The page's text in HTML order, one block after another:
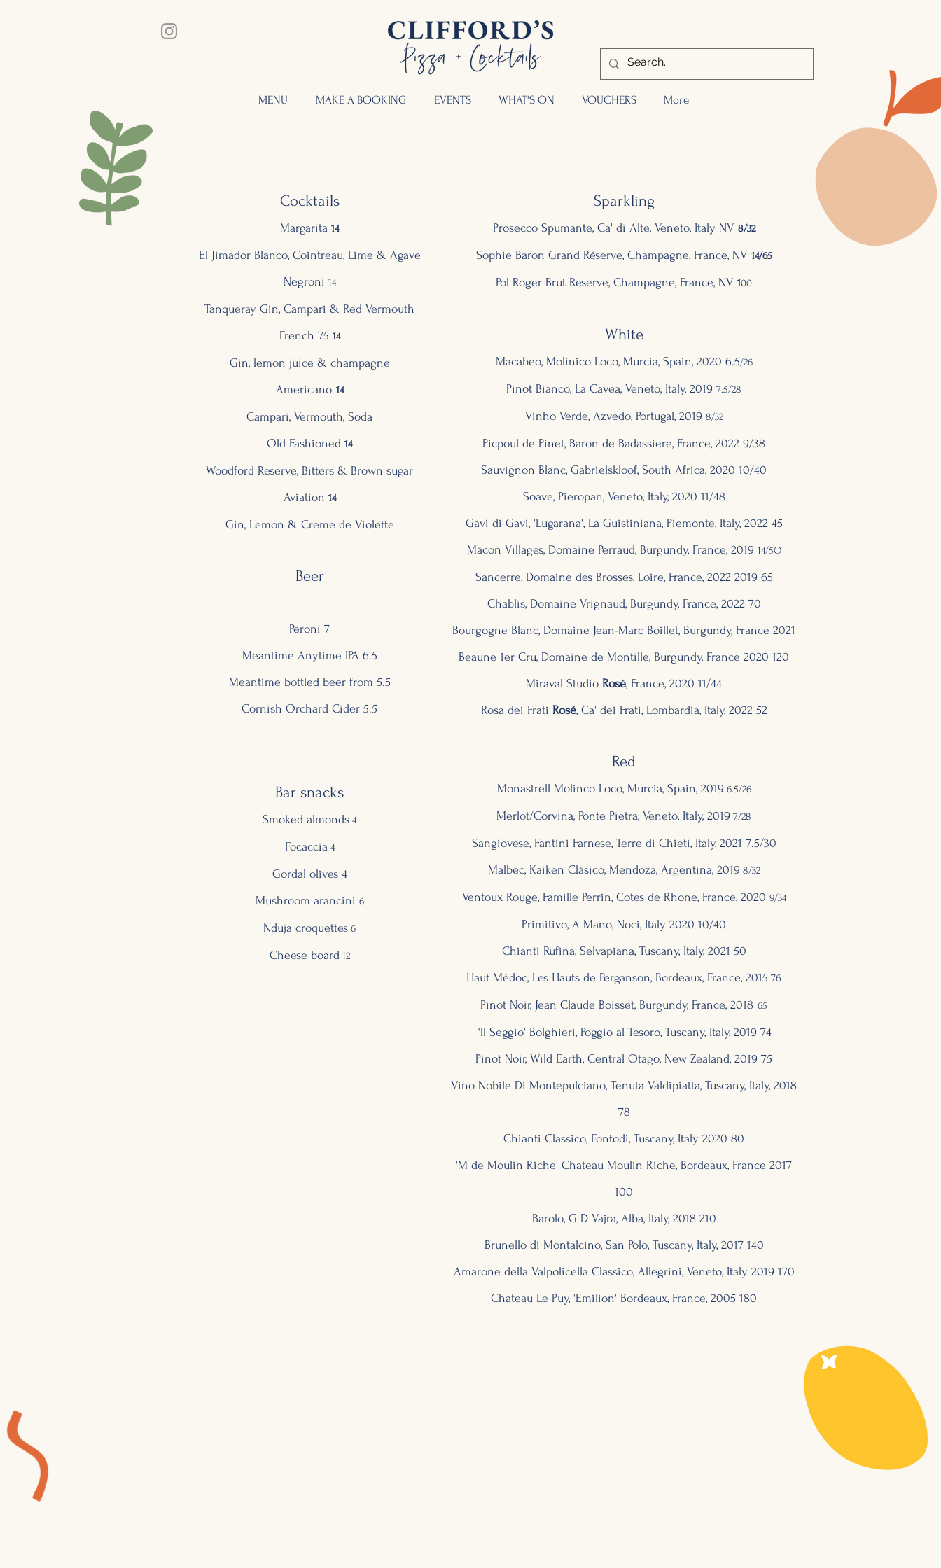
MENU MAKE A BOOKING EVENTS WHAT'S ON VOUCHERS More
Cocktails
Margarita 14
El Jimador Blanco, Cointreau, Lime & Agave
Negroni 14
Tanqueray Gin, Campari & Red Vermouth
French 75 14
Gin, lemon juice & champagne
Americano 14
Campari, Vermouth, Soda
Old Fashioned 14
Woodford Reserve, Bitters & Brown sugar
Aviation 14
Gin, Lemon & Creme de Violette
Beer
Peroni 7
Meantime Anytime IPA 6.5
Meantime bottled beer from 5.5
Cornish Orchard Cider 5.5
Bar snacks
Smoked almonds 4
Focaccia 4
Gordal olives 4
Mushroom arancini 6
Nduja croquettes 6
Cheese board 12
Sparkling
Prosecco Spumante, Ca' di Alte, Veneto, Italy NV 8/32
Sophie Baron Grand Réserve, Champagne, France, NV 14/65
Pol Roger Brut Reserve, Champagne, France, NV 100
White
Macabeo, Molinico Loco, Murcia, Spain, 2020 6.5/26
Pinot Bianco, La Cavea, Veneto, Italy, 2019 7.5/28
Vinho Verde, Azvedo, Portugal, 2019 8/32
Picpoul de Pinet, Baron de Badassiere, France, 2022 9/38
Sauvignon Blanc, Gabrielskloof, South Africa, 2020 10/40
Soave, Pieropan, Veneto, Italy, 2020 11/48
Gavi di Gavi, 'Lugarana', La Guistiniana, Piemonte, Italy, 2022 45
Mâcon Villages, Domaine Perraud, Burgundy, France, 2019 14/5O
Sancerre, Domaine des Brosses, Loire, France, 20222019 65
Chablis, Domaine Vrignaud, Burgundy, France, 2022 70
Bourgogne Blanc, Domaine Jean-Marc Boillet, Burgundy, France 2021
Beaune 1er Cru, Domaine de Montille, Burgundy, France 2020 120
Miraval Studio Rosé, France, 2020 11/44
Rosa dei Frati Rosé, Ca' dei Frati, Lombardia, Italy, 2022 52
Red
Monastrell Molinco Loco, Murcia, Spain, 2019 6.5/26
Merlot/Corvina, Ponte Pietra, Veneto, Italy, 2019 7/28
Sangiovese, Fantini Farnese, Terre di Chieti, Italy, 2021 7.5/30
Malbec, Kaiken Clásico, Mendoza, Argentina, 2019 8/32
Ventoux Rouge, Famille Perrin, Cotes de Rhone, France, 2020 9/34
Primitivo, A Mano, Noci, Italy 2020 10/40
Chianti Rufina, Selvapiana, Tuscany, Italy, 2021 50
Haut Médoc, Les Hauts de Perganson, Bordeaux, France, 2015 76
Pinot Noir, Jean Claude Boisset, Burgundy, France, 2018 65
"ll Seggio' Bolghieri, Poggio al Tesoro, Tuscany, Italy, 2019 74
Pinot Noir, Wild Earth, Central Otago, New Zealand, 2019 75
Vino Nobile Di Montepulciano, Tenuta Valdipiatta, Tuscany, Italy, 2018
78
Chianti Classico, Fontodi, Tuscany, Italy 2020 80
'M de Moulin Riche' Chateau Moulin Riche, Bordeaux, France 2017
100
Barolo, G D Vajra, Alba, Italy, 2018 210
Brunello di Montalcino, San Polo, Tuscany, Italy, 2017 140
Amarone della Valpolicella Classico, Allegrini, Veneto, Italy 2019 170
Chateau Le Puy, 'Emilion' Bordeaux, France, 2005 180